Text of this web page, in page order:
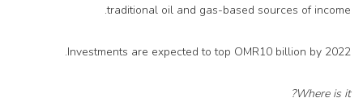
traditional oil and gas-based sources of income.
Investments are expected to top OMR10 billion by 2022.
Where is it?